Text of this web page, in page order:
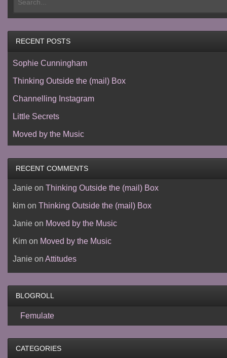
RECENT POSTS
Sophie Cunningham
Thinking Outside the (mail) Box
Channelling Instagram
Little Secrets
Moved by the Music
RECENT COMMENTS
Janieon Thinking Outside the (mail) Box
kimon Thinking Outside the (mail) Box
Janieon Moved by the Music
Kimon Moved by the Music
Janieon Attitudes
BLOGROLL
Femulate
CATEGORIES